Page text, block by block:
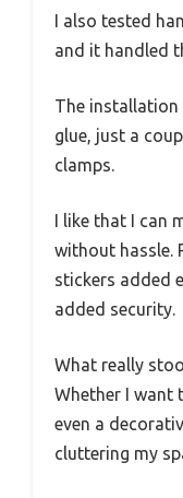
I also tested
and it handled
The installation
glue, just a
clamps.
I like that I
without hassle.
stickers added
added security.
What really
Whether I want
even a
cluttering my